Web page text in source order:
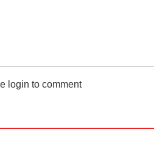
login to comment